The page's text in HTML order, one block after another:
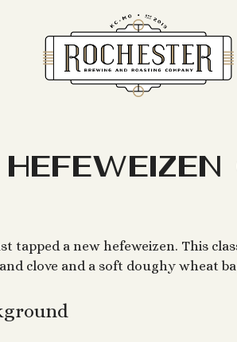
tapped a new hefeweizen. This
clove and a soft doughy wheat